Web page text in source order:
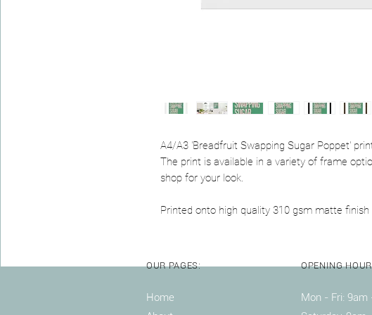
A4/A3 'Breadfruit Swapping Sugar Poppet'
The print is available in a variety of frame
shop for your look.
Printed onto high quality 310 gsm matte finish
OUR PAGES:
Home
OPENING
Mon - Fri: 9am